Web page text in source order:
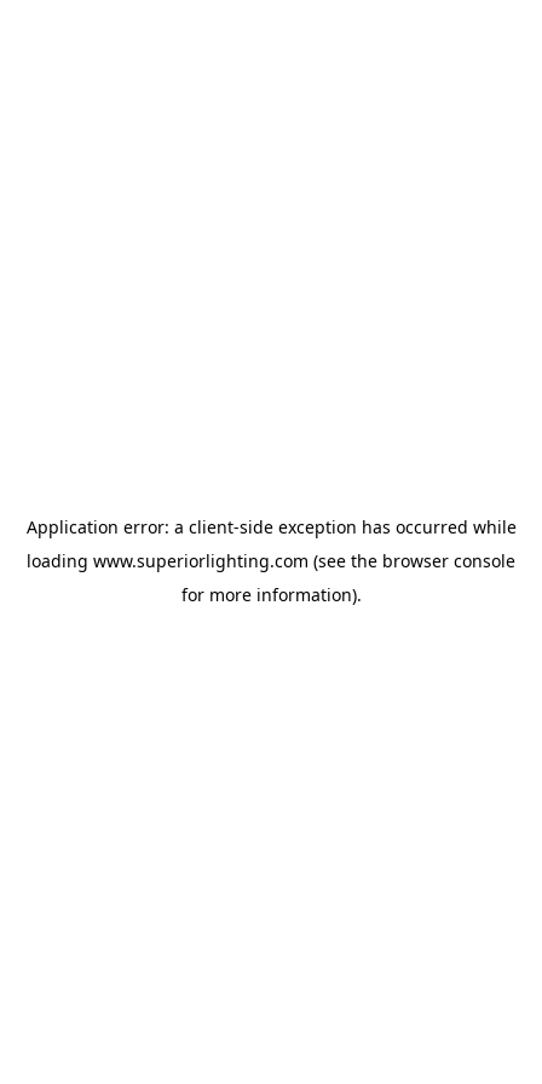
Application error: a client-side exception has occurred while
loading www.superiorlighting.com (see the browser console
for more information).